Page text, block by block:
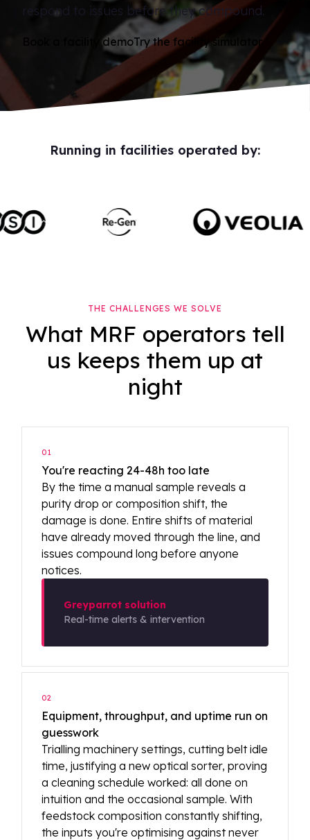
respond to issues before they compound.
Book a facility demoTry the facility simulator
Running in facilities operated by:
THE CHALLENGES WE SOLVE
What MRF operators tell
us keeps them up at
night
01
You're reacting 24-48h too late
By the time a manual sample reveals a
purity drop or composition shift, the
damage is done. Entire shifts of material
have already moved through the line, and
issues compound long before anyone
notices.
Greyparrot solution
Real-time alerts & intervention
02
Equipment, throughput, and uptime run on
guesswork
Trialling machinery settings, cutting belt idle
time, justifying a new optical sorter, proving
a cleaning schedule worked: all done on
intuition and the occasional sample. With
feedstock composition constantly shifting,
the inputs you're optimising against never